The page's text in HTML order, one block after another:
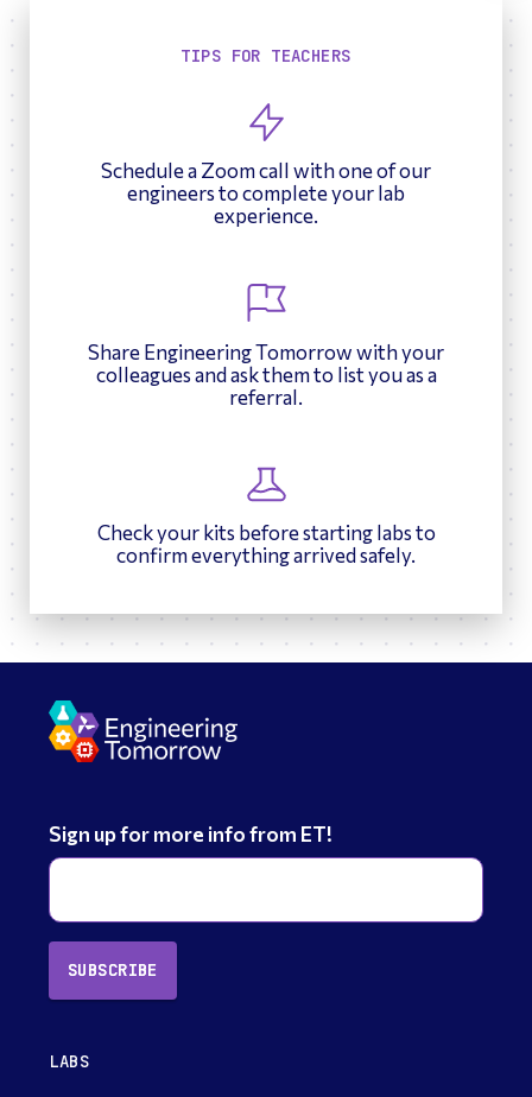
TIPS FOR TEACHERS
Schedule a Zoom call with one of our
engineers to complete your lab
experience.
Share Engineering Tomorrow with your
colleagues and ask them to list you as a
referral.
Check your kits before starting labs to
confirm everything arrived safely.
Sign up for more info from ET!
SUBSCRIBE
LABS